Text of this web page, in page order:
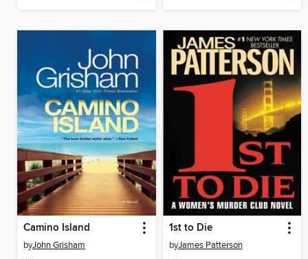
Camino Island
byJohn Grisham
1st to Die
byJames Patterson